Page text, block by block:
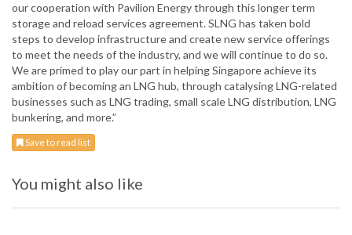
our cooperation with Pavilion Energy through this longer term
storage and reload services agreement. SLNG has taken bold
steps to develop infrastructure and create new service offerings
to meet the needs of the industry, and we will continue to do so.
We are primed to play our part in helping Singapore achieve its
ambition of becoming an LNG hub, through catalysing LNG-related
businesses such as LNG trading, small scale LNG distribution, LNG
bunkering, and more.”
Save to read list
You might also like